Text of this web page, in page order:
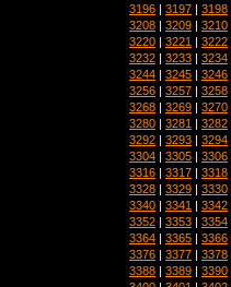
3196 | 3197 | 3198
3208 | 3209 | 3210
3220 | 3221 | 3222
3232 | 3233 | 3234
3244 | 3245 | 3246
3256 | 3257 | 3258
3268 | 3269 | 3270
3280 | 3281 | 3282
3292 | 3293 | 3294
3304 | 3305 | 3306
3316 | 3317 | 3318
3328 | 3329 | 3330
3340 | 3341 | 3342
3352 | 3353 | 3354
3364 | 3365 | 3366
3376 | 3377 | 3378
3388 | 3389 | 3390